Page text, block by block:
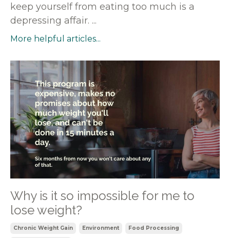
keep yourself from eating too much is a
depressing affair. ...
More helpful articles...
Why is it so impossible for me to
lose weight?
Chronic Weight Gain Environment Food Processing